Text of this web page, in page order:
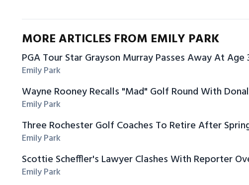
MORE ARTICLES FROM EMILY PARK
PGA Tour Star Grayson Murray Passes Away At Age
Emily Park
Wayne Rooney Recalls "Mad" Golf Round With
Emily Park
Three Rochester Golf Coaches To Retire After
Emily Park
Scottie Scheffler's Lawyer Clashes With Reporter
Emily Park